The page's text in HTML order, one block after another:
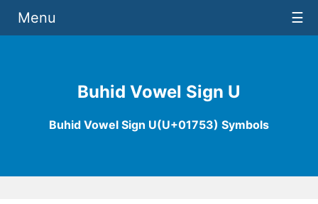
Buhid Vowel Sign U
Buhid Vowel Sign U(U+01753) Symbols
Menu ☰